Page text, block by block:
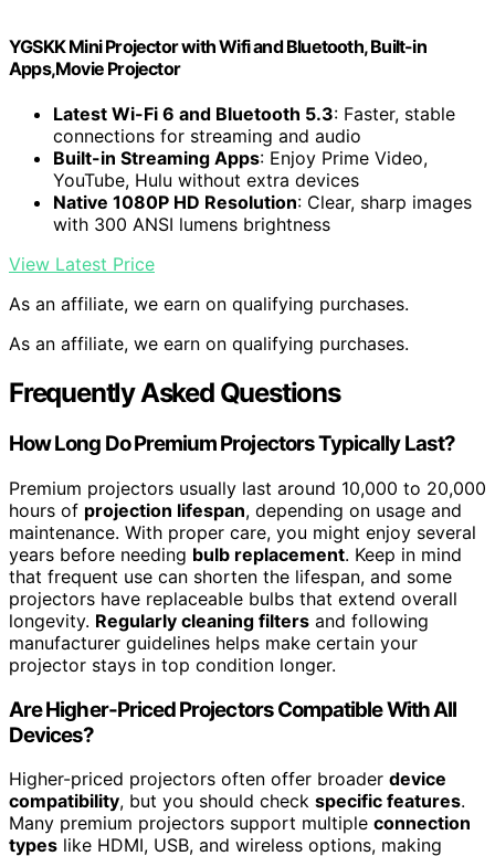
YGSKK Mini Projector with Wifi and Bluetooth, Built-in
Apps,Movie Projector
Latest Wi-Fi 6 and Bluetooth 5.3: Faster, stable
connections for streaming and audio
Built-in Streaming Apps: Enjoy Prime Video,
YouTube, Hulu without extra devices
Native 1080P HD Resolution: Clear, sharp images
with 300 ANSI lumens brightness
View Latest Price
As an affiliate, we earn on qualifying purchases.
As an affiliate, we earn on qualifying purchases.
Frequently Asked Questions
How Long Do Premium Projectors Typically Last?
Premium projectors usually last around 10,000 to 20,000
hours of projection lifespan, depending on usage and
maintenance. With proper care, you might enjoy several
years before needing bulb replacement. Keep in mind
that frequent use can shorten the lifespan, and some
projectors have replaceable bulbs that extend overall
longevity. Regularly cleaning filters and following
manufacturer guidelines helps make certain your
projector stays in top condition longer.
Are Higher-Priced Projectors Compatible With All
Devices?
Higher-priced projectors often offer broader device
compatibility, but you should check specific features.
Many premium projectors support multiple connection
types like HDMI, USB, and wireless options, making